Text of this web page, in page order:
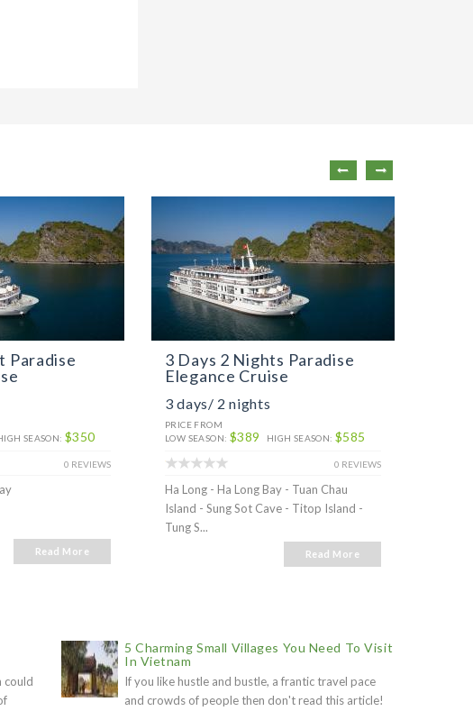
Paradise
SEASON:$350
0 REVIEWS
Read More
3 Days 2 Nights Paradise
Elegance Cruise
3 days/ 2 nights
PRICE FROM
LOW SEASON: $389 HIGH SEASON:$585
0 REVIEWS
Ha Long - Ha Long Bay - Tuan Chau
Island - Sung Sot Cave - Titop Island -
Tung S...
Read More
could
5 Charming Small Villages You Need To Visit
In Vietnam
If you like hustle and bustle, a frantic travel pace
and crowds of people then don't read this article!